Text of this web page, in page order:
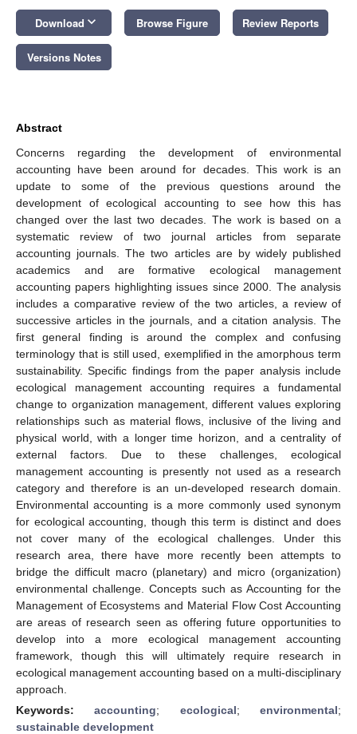
Download keyboard_arrow_down Browse Figure Review Reports
Versions Notes
Abstract
Concerns regarding the development of environmental
accounting have been around for decades. This work is an
update to some of the previous questions around the
development of ecological accounting to see how this has
changed over the last two decades. The work is based on a
systematic review of two journal articles from separate
accounting journals. The two articles are by widely published
academics and are formative ecological management
accounting papers highlighting issues since 2000. The analysis
includes a comparative review of the two articles, a review of
successive articles in the journals, and a citation analysis. The
first general finding is around the complex and confusing
terminology that is still used, exemplified in the amorphous term
sustainability. Specific findings from the paper analysis include
ecological management accounting requires a fundamental
change to organization management, different values exploring
relationships such as material flows, inclusive of the living and
physical world, with a longer time horizon, and a centrality of
external factors. Due to these challenges, ecological
management accounting is presently not used as a research
category and therefore is an un-developed research domain.
Environmental accounting is a more commonly used synonym
for ecological accounting, though this term is distinct and does
not cover many of the ecological challenges. Under this
research area, there have more recently been attempts to
bridge the difficult macro (planetary) and micro (organization)
environmental challenge. Concepts such as Accounting for the
Management of Ecosystems and Material Flow Cost Accounting
are areas of research seen as offering future opportunities to
develop into a more ecological management accounting
framework, though this will ultimately require research in
ecological management accounting based on a multi-disciplinary
approach.
Keywords:accounting; ecological;environmental;
sustainable development